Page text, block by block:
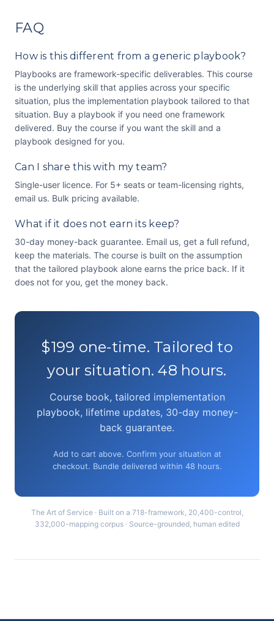
FAQ
How is this different from a generic playbook?
Playbooks are framework-specific deliverables. This course
is the underlying skill that applies across your specific
situation, plus the implementation playbook tailored to that
situation. Buy a playbook if you need one framework
delivered. Buy the course if you want the skill and a
playbook designed for you.
Can I share this with my team?
Single-user licence. For 5+ seats or team-licensing rights,
email us. Bulk pricing available.
What if it does not earn its keep?
30-day money-back guarantee. Email us, get a full refund,
keep the materials. The course is built on the assumption
that the tailored playbook alone earns the price back. If it
does not for you, get the money back.
$199 one-time. Tailored to
your situation. 48 hours.
Course book, tailored implementation
playbook, lifetime updates, 30-day money-
back guarantee.
Add to cart above. Confirm your situation at
checkout. Bundle delivered within 48 hours.
The Art of Service · Built on a 718-framework, 20,400-control,
332,000-mapping corpus · Source-grounded, human edited